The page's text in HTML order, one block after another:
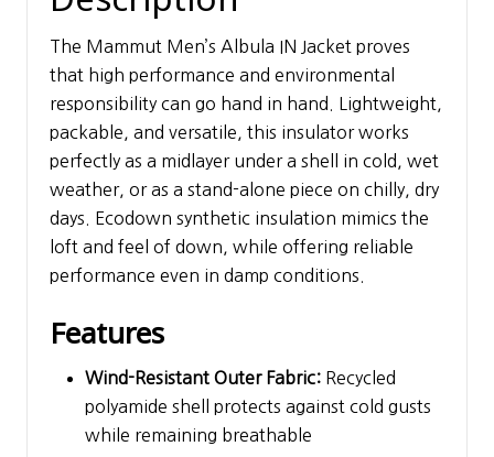
The Mammut Men’s Albula IN Jacket proves
that high performance and environmental
responsibility can go hand in hand. Lightweight,
packable, and versatile, this insulator works
perfectly as a midlayer under a shell in cold, wet
weather, or as a stand-alone piece on chilly, dry
days. Ecodown synthetic insulation mimics the
loft and feel of down, while offering reliable
performance even in damp conditions.
Features
Wind-Resistant Outer Fabric: Recycled
polyamide shell protects against cold gusts
while remaining breathable